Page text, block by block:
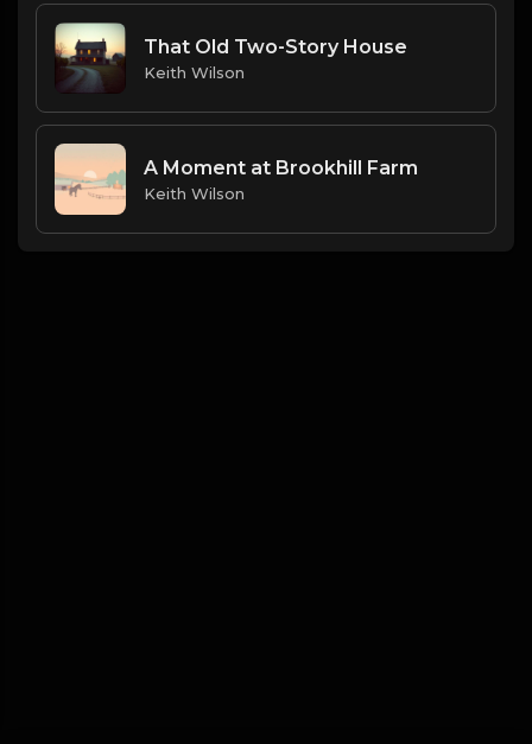
That Old Two-Story House
Keith Wilson
A Moment at Brookhill Farm
Keith Wilson